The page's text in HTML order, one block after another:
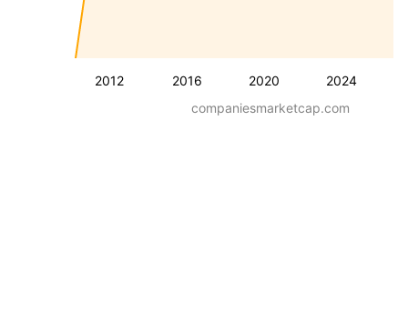
2012 2016 2020 2024
companiesmarketcap.com